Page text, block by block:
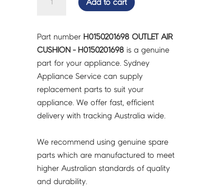
-
H0150201698
quantity
Add to cart
Part number H0150201698 OUTLET AIR
CUSHION - H0150201698 is a genuine
part for your appliance. Sydney
Appliance Service can supply
replacement parts to suit your
appliance. We offer fast, efficient
delivery with tracking Australia wide.
We recommend using genuine spare
parts which are manufactured to meet
higher Australian standards of quality
and durability.